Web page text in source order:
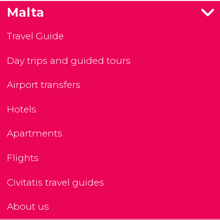
Malta
Travel Guide
Day trips and guided tours
Airport transfers
Hotels
Apartments
Flights
Civitatis travel guides
About us